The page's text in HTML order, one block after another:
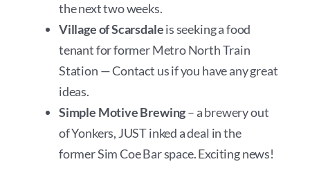
the next two weeks.
Village of Scarsdaleis seeking a food
tenant for former Metro North Train
Station — Contact us if you have any great
ideas.
Simple Motive Brewing– a brewery out
of Yonkers, JUST inked a deal in the
former Sim Coe Bar space. Exciting news!